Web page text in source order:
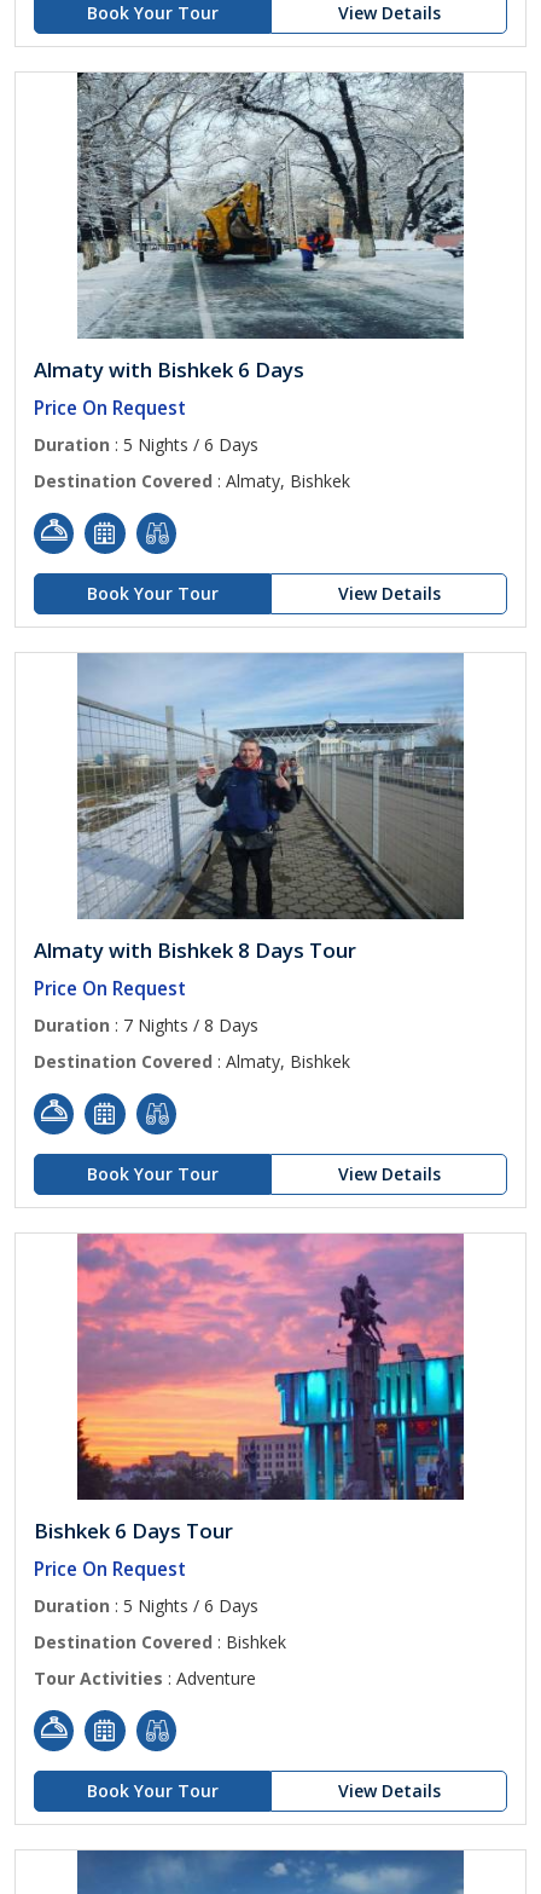
Book Your Tour View Details
Almaty with Bishkek 6 Days
Price On Request
Duration : 5 Nights / 6 Days
Destination Covered : Almaty, Bishkek
Book Your Tour View Details
Almaty with Bishkek 8 Days Tour
Price On Request
Duration : 7 Nights / 8 Days
Destination Covered : Almaty, Bishkek
Book Your Tour View Details
Bishkek 6 Days Tour
Price On Request
Duration : 5 Nights / 6 Days
Destination Covered : Bishkek
Tour Activities : Adventure
Book Your Tour View Details